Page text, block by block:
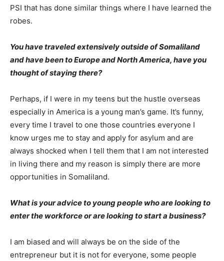
PSI that has done similar things where I have learned the
robes.
You havetraveled extensively outside of Somaliland
and have been to Europe and North America, have you
thought of staying there?
Perhaps, if I were in my teens but the hustle overseas
especially in America is a young man’s game. It’s funny,
every time I travel to one those countries everyone I
know urges me to stay and apply for asylum and are
always shocked when I tell them that I am not interested
in living there and my reason is simply there are more
opportunities in Somaliland.
What is your advice to young people who are looking to
enter the workforce or are looking to start a business?
I am biased and will always be on the side of the
entrepreneur but it is not for everyone, some people